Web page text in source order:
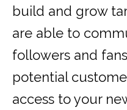
build and grow
are able to
followers and
potential
access to your